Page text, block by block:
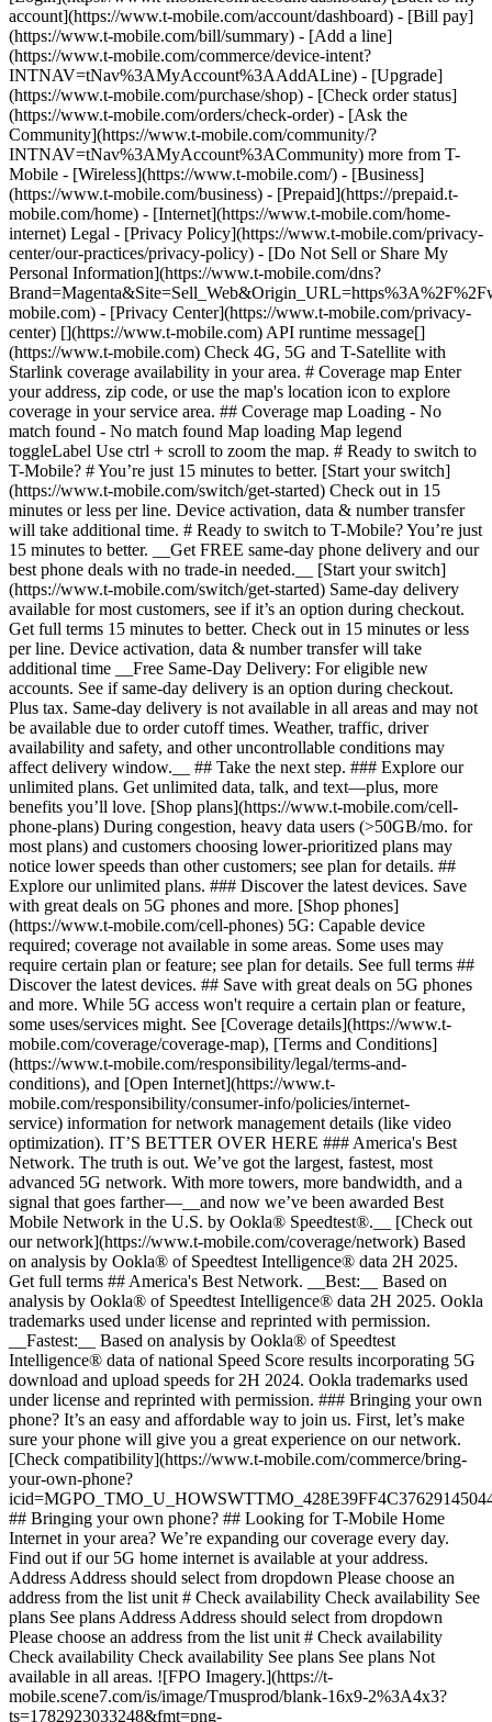
account](https://www.t-mobile.com/account/dashboard) - [Bill pay]
(https://www.t-mobile.com/bill/summary) - [Add a line]
(https://www.t-mobile.com/commerce/device-intent?
INTNAV=tNav%3AMyAccount%3AAddALine) - [Upgrade]
(https://www.t-mobile.com/purchase/shop) - [Check order status]
(https://www.t-mobile.com/orders/check-order) - [Ask the
Community](https://www.t-mobile.com/community/?
INTNAV=tNav%3AMyAccount%3ACommunity) more from T-
Mobile - [Wireless](https://www.t-mobile.com/) - [Business]
(https://www.t-mobile.com/business) - [Prepaid](https://prepaid.t-
mobile.com/home) - [Internet](https://www.t-mobile.com/home-
internet) Legal - [Privacy Policy](https://www.t-mobile.com/privacy-
center/our-practices/privacy-policy) - [Do Not Sell or Share My
Personal Information](https://www.t-mobile.com/dns?
mobile.com) - [Privacy Center](https://www.t-mobile.com/privacy-
center) [](https://www.t-mobile.com) API runtime message[]
(https://www.t-mobile.com) Check 4G, 5G and T-Satellite with
Starlink coverage availability in your area. # Coverage map Enter
your address, zip code, or use the map's location icon to explore
coverage in your service area. ## Coverage map Loading - No
match found - No match found Map loading Map legend toggleLabel Use ctrl + scroll to zoom the map. # Ready to switch to T-Mobile? # You’re just 15 minutes to better. [Start your switch](https://www.t-mobile.com/switch/get-started) Check out in 15 minutes or less per line. Device activation, data & number transfer will take additional time. # Ready to switch to T-Mobile? You’re just 15 minutes to better. __Get FREE same-day phone delivery and our best phone deals with no trade-in needed.__ [Start your switch](https://www.t-mobile.com/switch/get-started) Same-day delivery available for most customers, see if it’s an option during checkout. Get full terms 15 minutes to better. Check out in 15 minutes or less per line. Device activation, data & number transfer will take additional time __Free Same-Day Delivery: For eligible new accounts. See if same-day delivery is an option during checkout. Plus tax. Same-day delivery is not available in all areas and may not be available due to order cutoff times. Weather, traffic, driver availability and safety, and other uncontrollable conditions may affect delivery window.__ ## Take the next step. ### Explore our unlimited plans. Get unlimited data, talk, and text—plus, more benefits you’ll love. [Shop plans](https://www.t-mobile.com/cell-phone-plans) During congestion, heavy data users (>50GB/mo. for most plans) and customers choosing lower-prioritized plans may notice lower speeds than other customers; see plan for details. ## Explore our unlimited plans. ### Discover the latest devices. Save with great deals on 5G phones and more. [Shop phones](https://www.t-mobile.com/cell-phones) 5G: Capable device required; coverage not available in some areas. Some uses may require certain plan or feature; see plan for details. See full terms ## Discover the latest devices. ## Save with great deals on 5G phones and more. While 5G access won't require a certain plan or feature, some uses/services might. See [Coverage details](https://www.t-mobile.com/coverage/coverage-map), [Terms and Conditions](https://www.t-mobile.com/responsibility/legal/terms-and-conditions), and [Open Internet](https://www.t-mobile.com/responsibility/consumer-info/policies/internet-service) information for network management details (like video optimization). IT’S BETTER OVER HERE ### America's Best Network. The truth is out. We’ve got the largest, fastest, most advanced 5G network. With more towers, more bandwidth, and a signal that goes farther—__and now we’ve been awarded Best Mobile Network in the U.S. by Ookla® Speedtest®.__ [Check out our network](https://www.t-mobile.com/coverage/network) Based on analysis by Ookla® of Speedtest Intelligence® data 2H 2025. Get full terms ## America's Best Network. __Best:__ Based on analysis by Ookla® of Speedtest Intelligence® data 2H 2025. Ookla trademarks used under license and reprinted with permission. __Fastest:__ Based on analysis by Ookla® of Speedtest Intelligence® data of national Speed Score results incorporating 5G download and upload speeds for 2H 2024. Ookla trademarks used under license and reprinted with permission. ### Bringing your own phone? It’s an easy and affordable way to join us. First, let’s make sure your phone will give you a great experience on our network. [Check compatibility](https://www.t-mobile.com/commerce/bring-your-own-phone?icid=MGPO_TMO_U_HOWSWTTMO_428E39FF4C37629145044) ## Bringing your own phone? ## Looking for T-Mobile Home Internet in your area? We’re expanding our coverage every day. Find out if our 5G home internet is available at your address. Address Address should select from dropdown Please choose an address from the list unit # Check availability Check availability See plans See plans Address Address should select from dropdown Please choose an address from the list unit # Check availability Check availability Check availability See plans See plans Not available in all areas. ![FPO Imagery.](https://t-mobile.scene7.com/is/image/Tmusprod/blank-16x9-2%3A4x3?ts=1782923033248&fmt=png-alpha&qlt=85%2C0&resMode=sharp2&op_usm=1.75%2C0.3%2C2%2C0&dpr=off) T-MOBILE MEMBERS ## Exclusive member benefits you can’t beat. [Exclusive member benefits you can’t beat.](https://www.t-mobile.com) Exclusive member benefits you can’t beat. Being with T-Mobile means better. Better experiences. Better coverage. And way better benefits. Because, honestly? It’s just better over here. [Check your perks](https://www.t-mobile.com/membership) Qualifying plan, required. ## Exclusive member benefits you can’t beat. ![Group of people posing for selfie.](https://t-mobile.scene7.com/is/image/Tmusprod/fg-traveling-friends-selfie?ts=1782923033335&dpr=off) GO WITH MORE ## Travel with T‑Mobile. [Travel with T‑Mobile.](https://www.t-mobile.com) Travel with T‑Mobile. Whether it’s across the country or across the globe, your phone just works. No setup. No data roaming fees. No hidden charges. [Check out travel benefits](https://www.t-mobile.com/benefits/travel) With qualifying plans. Capable device required. Not for extended international use. Coverage not available in some areas. See plan for details. Get full terms ## Travel with T‑Mobile. Qualifying plan and capable device required. Not for extended international use; you must reside in the U.S. and primary usage must occur on our network before international use. Device must register on our network before international use. Service may be terminated or restricted for excessive roaming. Coverage not available in some areas; we are not responsible for our partners’ networks. T-MOBILE TRIAL ## Try America’s Best Network FREE for 30 days. [Try America’s Best Network FREE for 30 days.](https://www.t-mobile.com) Try America’s Best Network FREE for 30 days. Curious why we’re the Best Mobile Network in the U.S.? Now’s the time to try T-Mobile out worry-free for 30 days, no credit card required. Keep your current phone and number, get unlimited talk, text, and premium data, and awesome member benefits. [Get started in the T-Life app](https://www.t-mobile.com/apps) [Find out more](https://www.t-mobile.com/offers/free-trial) Qualifying non-T-Mobile network user & compatible, unlocked device req’d. 1/user. Best Mobile Network in the US according to Ookla® Speedtest®. See 5G device, coverage, & trial details at T-Mobile.com. Activate up to 4K UHD streaming on capable device, or video typically streams in SD. Get full terms ![Two people at their cell phones.](https://t-mobile.scene7.com/is/image/Tmusprod/blank-16x9-2:4x3?fmt=png&fmt=png-alpha) ## Try America’s Best Network FREE for 30 days. Limited-time; subject to change. 5G device required to access 5G network. Data available for 30 days. Active non-T-Mobile service required; your carrier's terms also apply. You may need to upgrade your device when you switch to get full coverage. Coverage not available in some areas. Activate up to 4K UHD streaming on capable device, or video typically streams in SD. Up to 250GB high-speed mobile hotspot data then unlimited on our network at max 3G speeds. Best Mobile Network based on analysis by Ookla of Speedtest Intelligence® data 2H 2025. Ookla trademarks used under license and reprinted with permission. See 5G device, coverage, & access details at [T-Mobile.com](https://www.t-mobile.com/). Review Network Management Policies and Terms and Conditions (including arbitration provision) at [T-Mobile.com](https://www.t-mobile.com/) for additional information. ## More about coverage - ### Do I have a 5G tower near me? [Check your 4G LTE & 5G coverage map above](https://www.t-mobile.com#coverage). If your area shows 5G coverage then a cell site is likely providing service to your area. - ### What is 5G coverage? What’s the difference between 4G LTE and 5G? 5G is the fifth generation of wireless network technology, designed to meet today’s growing data demands while expanding the scope of mobile technology beyond the capabilities of LTE. With 5G, large amounts of data can be transmitted much more efficiently than with 4G LTE, and that means faster speeds, less lag, and the ability to handle many more connections without buffering. Over time, these improvements will unlock amazing innovations and transform the way we live, work, and play. [Learn more about 5G](https://www.t-mobile.com/5g) - ### How can I get 5G? Do I need to pay extra? You’ll need a [5G-capable device](https://www.t-mobile.com/devices/5g-phones) to access T‑Mobile's 5G network. If you have a 5G-capable device, good news—5G access is included in all our plans, at no additional cost. Don’t have a 5G device just yet? No worries, our 4G LTE network has you covered just about everywhere. - ### How am I covered internationally? With eligible T‑Mobile plans, you can get international coverage in 215+ countries and destinations. Check all destinations See plans In Canada and New Zealand, T-Satellite can also help keep you connected when off the-grid, with eligible devices and supported services. - ### The 5G coverage map doesn’t show any 5G coverage in my area yet. When will 5G be available for me? We’re rapidly building out our 5G network—98% of Americans have 5G coverage from T‑Mobile today. While 5G grows, you can rely on our 4G LTE network that covers 99% of Americans. - ### When will Ultra Capacity 5G come to my area? We're already nationwide with Ultra Capacity 5G and plan to reach 300 million Americans by the end of this year. - ### What should I know about the T-Mobile 4G LTE & 5G coverage Maps published by the FCC? Under the new Broadband DATA (Deployment Accuracy and Technological Availability) Act, all providers of fixed broadband or mobile services, including T‑Mobile, provide the FCC with specific information about where our services are available. The information submitted to the FCC provides detail on our 4G LTE & 5G coverage, specifically where customers may exp